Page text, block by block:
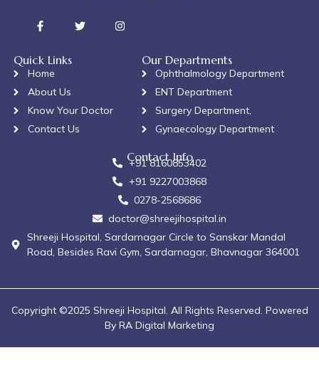
Quick Links
Home
About Us
Know Your Doctor
Contact Us
Our Departments
Ophthalmology Department
ENT Department
Surgery Department,
Gynaecology Department
Contact Info
+91 8160853402
+91 9227003868
0278-2568686
doctor@shreejihospital.in
Shreeji Hospital, Sardarnagar Circle to Sanskar Mandal
Road, Besides Ravi Gym, Sardarnagar, Bhavnagar 364001
Copyright ©2025 Shreeji Hospital. All Rights Reserved. Powered
By RA Digital Marketing